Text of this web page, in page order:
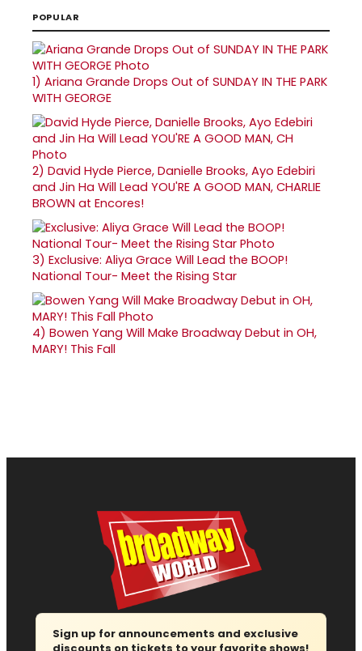
POPULAR
1) Ariana Grande Drops Out of SUNDAY IN THE PARK
WITH GEORGE
2) David Hyde Pierce, Danielle Brooks, Ayo Edebiri
and Jin Ha Will Lead YOU'RE A GOOD MAN, CHARLIE
BROWN at Encores!
3) Exclusive: Aliya Grace Will Lead the BOOP!
National Tour- Meet the Rising Star
4) Bowen Yang Will Make Broadway Debut in OH,
MARY! This Fall
Sign up for announcements and exclusive
discounts on tickets to your favorite shows!